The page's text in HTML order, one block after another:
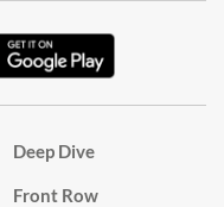
Deep Dive
Front Row